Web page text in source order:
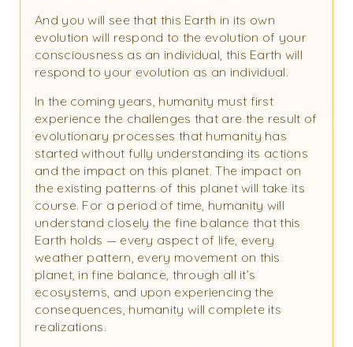
And you will see that this Earth in its own
evolution will respond to the evolution of your
consciousness as an individual, this Earth will
respond to your evolution as an individual.
In the coming years, humanity must first
experience the challenges that are the result of
evolutionary processes that humanity has
started without fully understanding its actions
and the impact on this planet. The impact on
the existing patterns of this planet will take its
course. For a period of time, humanity will
understand closely the fine balance that this
Earth holds — every aspect of life, every
weather pattern, every movement on this
planet, in fine balance, through all it’s
ecosystems, and upon experiencing the
consequences, humanity will complete its
realizations.